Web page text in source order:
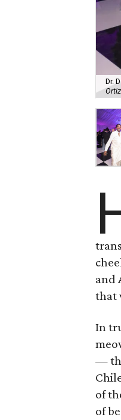
Dr.
Ortiz
and
that
In
—
of
of